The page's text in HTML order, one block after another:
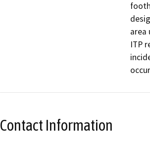
area
ITP
Contact Information